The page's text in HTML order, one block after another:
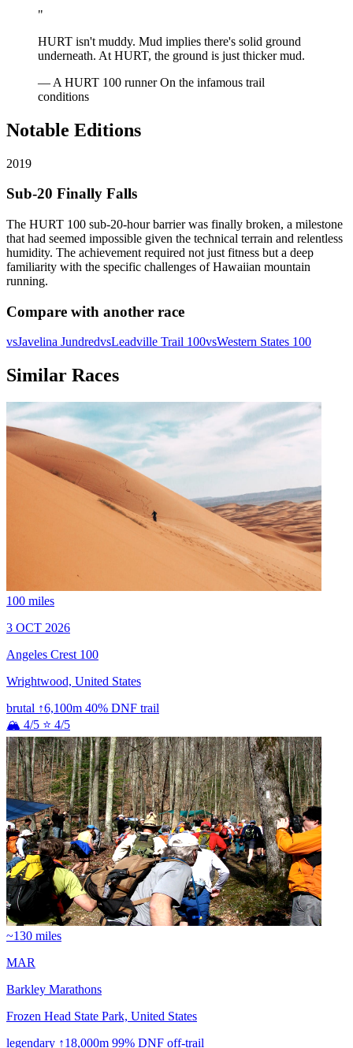
"
HURT isn't muddy. Mud implies there's solid ground
underneath. At HURT, the ground is just thicker mud.
— A HURT 100 runner On the infamous trail
conditions
Notable Editions
2019
Sub-20 Finally Falls
The HURT 100 sub-20-hour barrier was finally broken, a milestone
that had seemed impossible given the technical terrain and relentless
humidity. The achievement required not just fitness but a deep
familiarity with the specific challenges of Hawaiian mountain
running.
Compare with another race
vsJavelina JundredvsLeadville Trail 100vsWestern States 100
Similar Races
100 miles
3 OCT 2026
Angeles Crest 100
Wrightwood, United States
brutal ↑6,100m 40% DNF trail
🏔 4/5 ⭐ 4/5
~130 miles
MAR
Barkley Marathons
Frozen Head State Park, United States
legendary ↑18,000m 99% DNF off-trail